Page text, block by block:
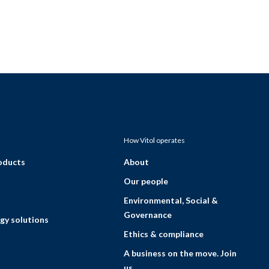
solutions
How Vitol operates
About
Our people
Environmental, Social &
Governance
Ethics & compliance
A business on the move. Join